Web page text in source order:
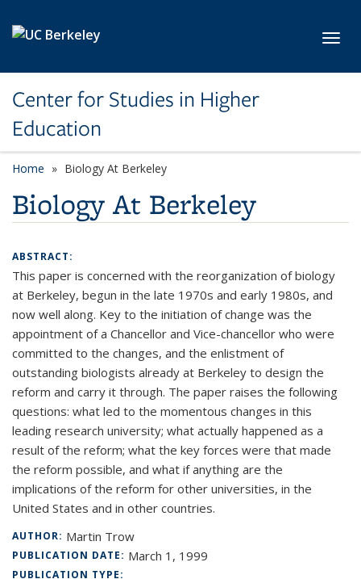
Center for Studies in Higher
Education
Home Biology At Berkeley
Biology At Berkeley
ABSTRACT:
This paper is concerned with the reorganization of biology
at Berkeley, begun in the late 1970s and early 1980s, and
now well along. Key to the initiation of change was the
appointment of a Chancellor and Vice-chancellor who were
committed to the changes, and the enlistment of
outstanding biologists already at Berkeley to design the
reform and carry it through. The paper raises the following
questions: what led to the momentous changes in this
leading research university; what actually happened as a
result of the reform; what the key forces were that made
the reform possible, and what if anything are the
implications of the reform for other universities, in the
United States and in other countries.
AUTHOR: Martin Trow
PUBLICATION DATE: March 1, 1999
PUBLICATION TYPE: